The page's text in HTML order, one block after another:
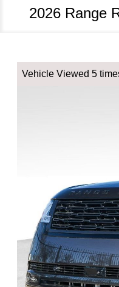
2026 Range
Vehicle Viewed 5